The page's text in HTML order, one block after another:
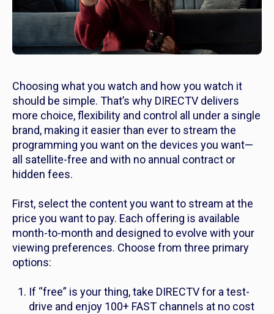
Choosing what you watch and how you watch it
should be simple. That’s why DIRECTV delivers
more choice, flexibility and control all under a single
brand, making it easier than ever to stream the
programming you want on the devices you want—
all satellite-free and with no annual contract or
hidden fees.
First, select the content you want to stream at the
price you want to pay. Each offering is available
month-to-month and designed to evolve with your
viewing preferences. Choose from three primary
options:
If “free” is your thing, take DIRECTV for a test-
drive and enjoy 100+ FAST channels at no cost